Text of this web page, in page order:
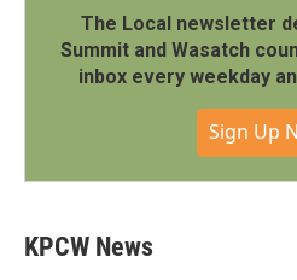
The Local newsletter
Summit and Wasatch
inbox every weekday
Sign Up
KPCW News